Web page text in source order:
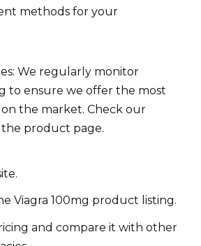
methods for your
We regularly monitor
to ensure we offer the most
the market. Check our
product page.
Viagra 100mg product listing.
and compare it with other